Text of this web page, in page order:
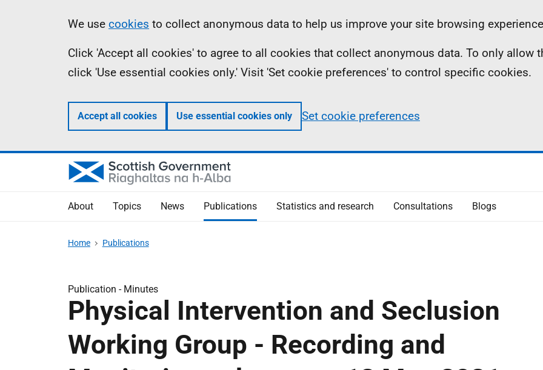
Information
We use cookies to collect anonymous data to help us improve your site browsing
Click 'Accept all cookies' to agree to all cookies that collect anonymous data. To only allow
click 'Use essential cookies only.' Visit 'Set cookie preferences' to control specific cookies.
Accept all cookies Use essential cookies only Set cookie preferences
About Topics News Publications Statistics and research Consultations Blogs
Home Publications
Publication - Minutes
Physical Intervention and Seclusion
Working Group - Recording and